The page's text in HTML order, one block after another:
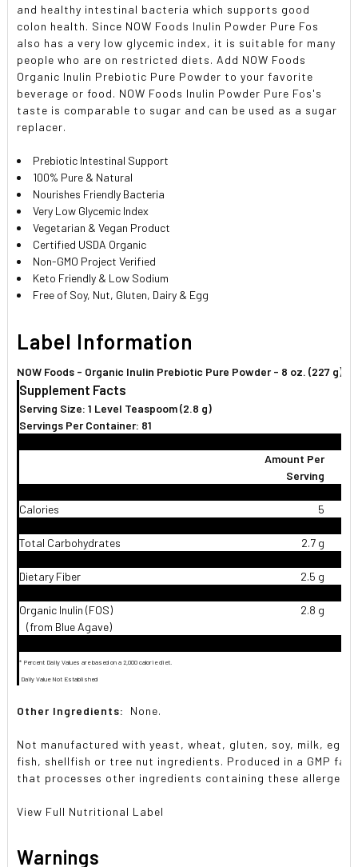
and healthy intestinal bacteria which supports good
colon health. Since NOW Foods Inulin Powder Pure Fos
also has a very low glycemic index, it is suitable for many
people who are on restricted diets. Add NOW Foods
Organic Inulin Prebiotic Pure Powder to your favorite
beverage or food. NOW Foods Inulin Powder Pure Fos's
taste is comparable to sugar and can be used as a sugar
replacer.
Prebiotic Intestinal Support
100% Pure & Natural
Nourishes Friendly Bacteria
Very Low Glycemic Index
Vegetarian & Vegan Product
Certified USDA Organic
Non-GMO Project Verified
Keto Friendly & Low Sodium
Free of Soy, Nut, Gluten, Dairy & Egg
Label Information
NOW Foods - Organic Inulin Prebiotic Pure Powder - 8 oz. (227 g)
Supplement Facts
Serving Size: 1 Level Teaspoom (2.8 g)
Servings Per Container: 81
Amount Per
Serving
Calories 5
Total Carbohydrates 2.7 g
Dietary Fiber 2.5 g
Organic Inulin (FOS)
(from Blue Agave)
2.8 g
* Percent Daily Values are based on a 2,000 calorie diet.
 Daily Value Not Established
Other Ingredients: None.
Not manufactured with yeast, wheat, gluten, soy, milk, egg,
fish, shellfish or tree nut ingredients. Produced in a GMP
that processes other ingredients containing these allergens.
View Full Nutritional Label
Warnings